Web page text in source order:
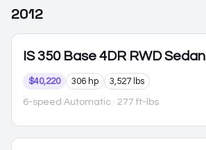
2012
IS 350 Base 4DR RWD Sedan
$40,220 306 hp 3,527 lbs
6-speed Automatic · 277 ft-lbs